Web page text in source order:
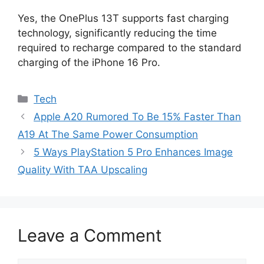
Yes, the OnePlus 13T supports fast charging
technology, significantly reducing the time
required to recharge compared to the standard
charging of the iPhone 16 Pro.
Categories
Tech
Apple A20 Rumored To Be 15% Faster Than
A19 At The Same Power Consumption
5 Ways PlayStation 5 Pro Enhances Image
Quality With TAA Upscaling
Leave a Comment